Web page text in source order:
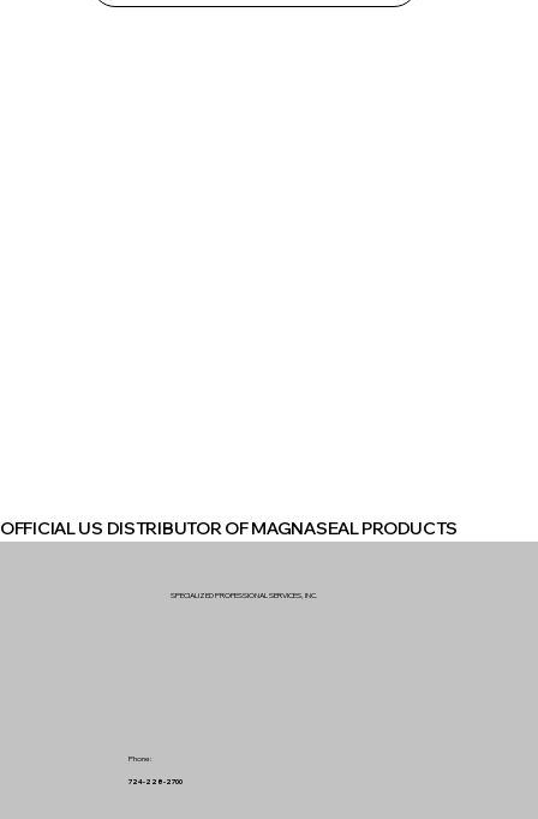
OFFICIAL US DISTRIBUTOR OF MAGNASEAL PRODUCTS
Phone:
724-228-2700
SPECIALIZED PROFESSIONAL SERVICES, INC.